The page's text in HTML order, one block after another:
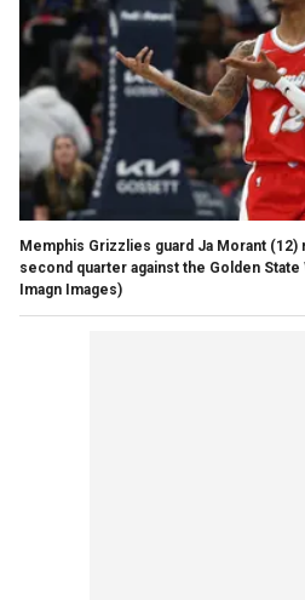
Memphis Grizzlies guard Ja Morant
second quarter against the Golden State
Imagn Images)